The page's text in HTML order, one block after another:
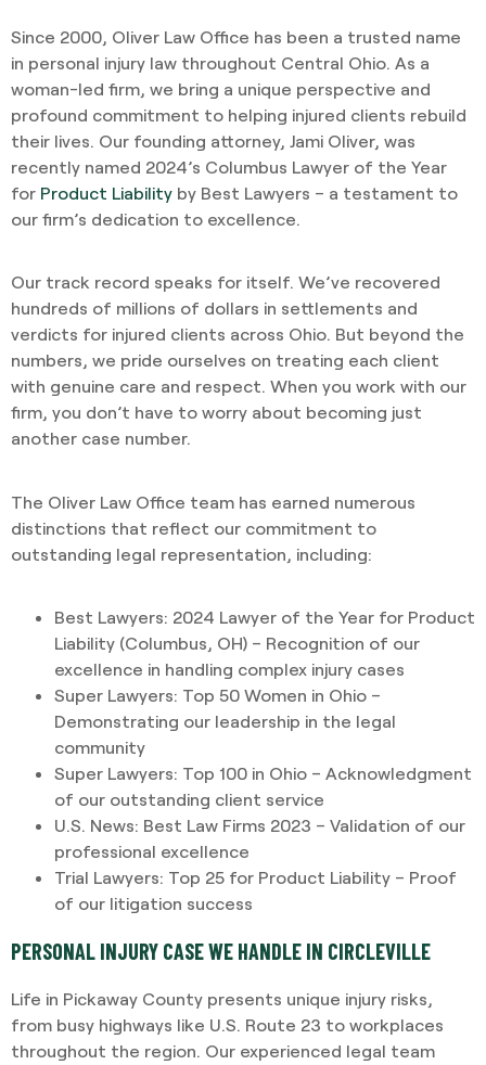
Since 2000, Oliver Law Office has been a trusted name
in personal injury law throughout Central Ohio. As a
woman-led firm, we bring a unique perspective and
profound commitment to helping injured clients rebuild
their lives. Our founding attorney, Jami Oliver, was
recently named 2024’s Columbus Lawyer of the Year
for Product Liability by Best Lawyers – a testament to
our firm’s dedication to excellence.
Our track record speaks for itself. We’ve recovered
hundreds of millions of dollars in settlements and
verdicts for injured clients across Ohio. But beyond the
numbers, we pride ourselves on treating each client
with genuine care and respect. When you work with our
firm, you don’t have to worry about becoming just
another case number.
The Oliver Law Office team has earned numerous
distinctions that reflect our commitment to
outstanding legal representation, including:
Best Lawyers: 2024 Lawyer of the Year for Product
Liability (Columbus, OH) – Recognition of our
excellence in handling complex injury cases
Super Lawyers: Top 50 Women in Ohio –
Demonstrating our leadership in the legal
community
Super Lawyers: Top 100 in Ohio – Acknowledgment
of our outstanding client service
U.S. News: Best Law Firms 2023 – Validation of our
professional excellence
Trial Lawyers: Top 25 for Product Liability – Proof
of our litigation success
PERSONAL INJURY CASE WE HANDLE IN CIRCLEVILLE
Life in Pickaway County presents unique injury risks,
from busy highways like U.S. Route 23 to workplaces
throughout the region. Our experienced legal team